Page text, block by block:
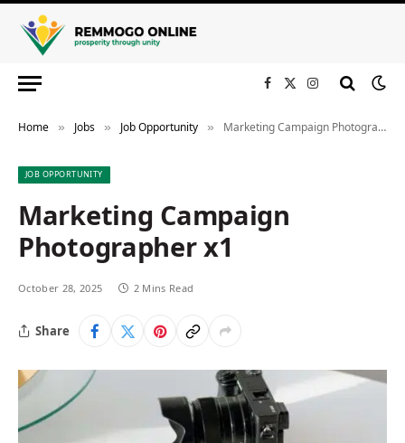
Facebook
X
Instagram
Home » Jobs » Job Opportunity » Marketing Campaign Photographer x1
JOB OPPORTUNITY
Marketing Campaign
Photographer x1
October 28, 2025 2 Mins Read
Share